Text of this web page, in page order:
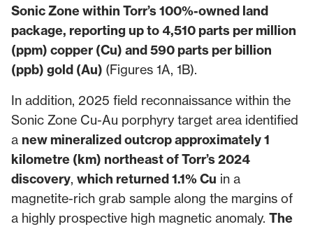
Sonic Zone within Torr’s 100%-owned land
package, reporting up to 4,510 parts per million
(ppm) copper (Cu) and 590 parts per billion
(ppb) gold (Au) (Figures 1A, 1B).
In addition, 2025 field reconnaissance within the
Sonic Zone Cu-Au porphyry target area identified
a new mineralized outcrop approximately 1
kilometre (km) northeast of Torr’s 2024
discovery, which returned 1.1% Cu in a
magnetite-rich grab sample along the margins of
a highly prospective high magnetic anomaly. The